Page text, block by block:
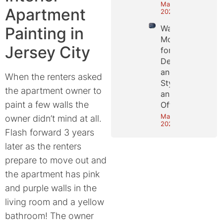
Apartment
Painting in
Jersey City
When the renters asked
the apartment owner to
paint a few walls the
owner didn’t mind at all.
Flash forward 3 years
later as the renters
prepare to move out and
the apartment has pink
and purple walls in the
living room and a yellow
bathroom! The owner
May 25,
2026
Wall
Molding
for
Depth
and
Style in
an NYC
Office
May 18,
2026